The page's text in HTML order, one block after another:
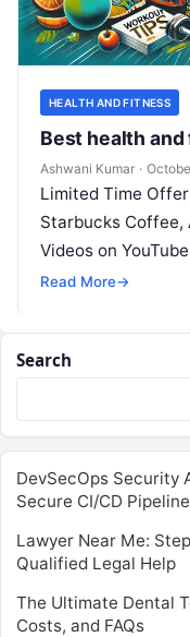
HEALTH AND FITNESS
Best health
Ashwani Kumar ·
Limited Time
Starbucks Coffee,
Videos on
SRE, DevSecOps
Read More→
Search
DevSecOps Security
Secure CI/CD Pipeline
Lawyer Near Me:
Qualified Legal Help
The Ultimate Dental
Costs, and FAQs